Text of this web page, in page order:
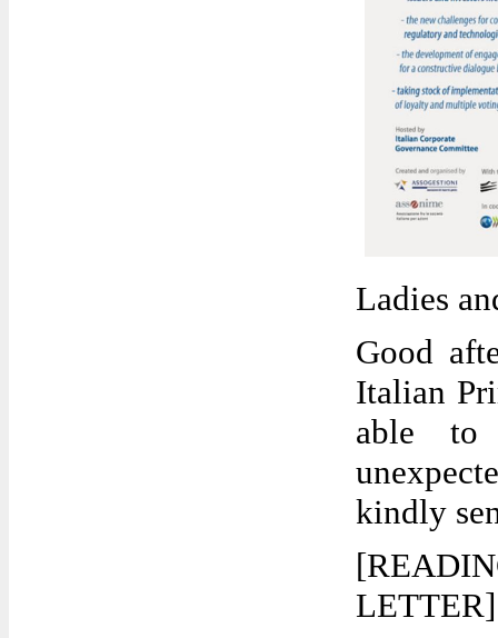
Ladies
Good
Italian
able to
kindly